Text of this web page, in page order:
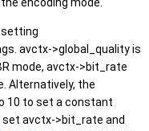
setting
avctx->global_quality is
mode, avctx->bit_rate
Alternatively, the
10 to set a constant
set avctx->bit_rate and